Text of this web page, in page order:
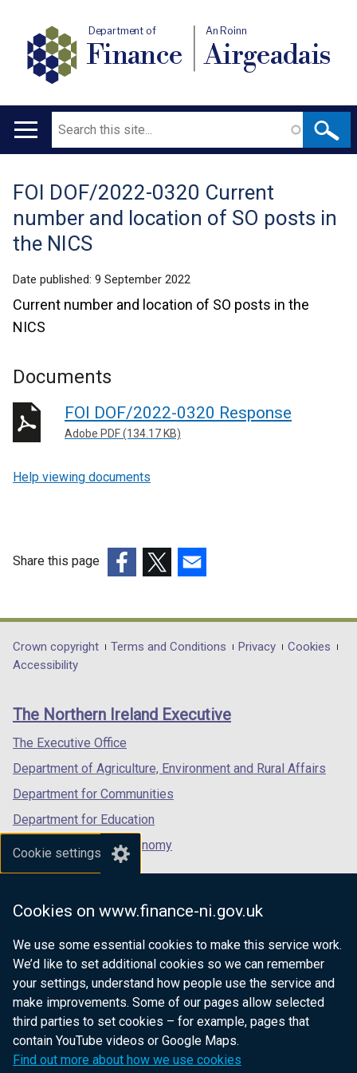
Cookie settings
Cookies on www.finance-ni.gov.uk
We use some essential cookies to make this service work.
We’d like to set additional cookies so we can remember
your settings, understand how people use the service and
make improvements. Some of our pages allow selected
third parties to set cookies – for example, pages that
contain YouTube videos or Google Maps.
Find out more about how we use cookies
Department of
Finance
An Roinn
Airgeadais
Main
Search
Translation
help
FOI DOF/2022-0320 Current
number and location of SO posts in
the NICS
Date published: 9 September 2022
Current number and location of SO posts in the
NICS
Documents
FOI DOF/2022-0320 Response
Adobe PDF (134.17 KB)
Help viewing documents
Share this page
opens
in
/
tab)
opens
in
/
opens
in
/
Department
footer
links
Crown copyright Terms and Conditions Privacy
Cookies
Accessibility
The Northern Ireland Executive
The Executive Office
Department of Agriculture, Environment and Rural Affairs
Department for Communities
Department for Education
Department for the Economy
Department of Finance
Department for Health
Department of Justice
nidirect.gov.uk — the official government
website for Northern Ireland citizens